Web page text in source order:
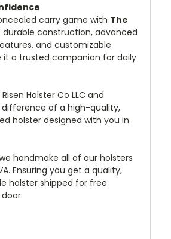
carry game with The
durable construction, advanced
and customizable
a trusted companion for daily
Holster Co LLC and
of a high-quality,
holster designed with you in
handmake all of our holsters
Ensuring you get a quality,
holster shipped for free